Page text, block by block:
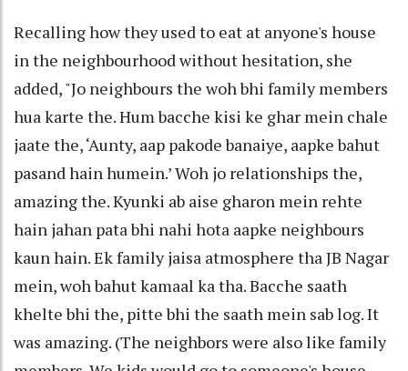
Recalling how they used to eat at anyone's house
in the neighbourhood without hesitation, she
added, "Jo neighbours the woh bhi family members
hua karte the. Hum bacche kisi ke ghar mein chale
jaate the, ‘Aunty, aap pakode banaiye, aapke bahut
pasand hain humein.’ Woh jo relationships the,
amazing the. Kyunki ab aise gharon mein rehte
hain jahan pata bhi nahi hota aapke neighbours
kaun hain. Ek family jaisa atmosphere tha JB Nagar
mein, woh bahut kamaal ka tha. Bacche saath
khelte bhi the, pitte bhi the saath mein sab log. It
was amazing. (The neighbors were also like family